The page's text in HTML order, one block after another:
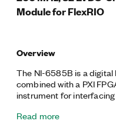
Module for FlexRIO
Overview
The NI-6585B is a
combined with a PXI
instrument for
FlexRIO can be used to
Read more